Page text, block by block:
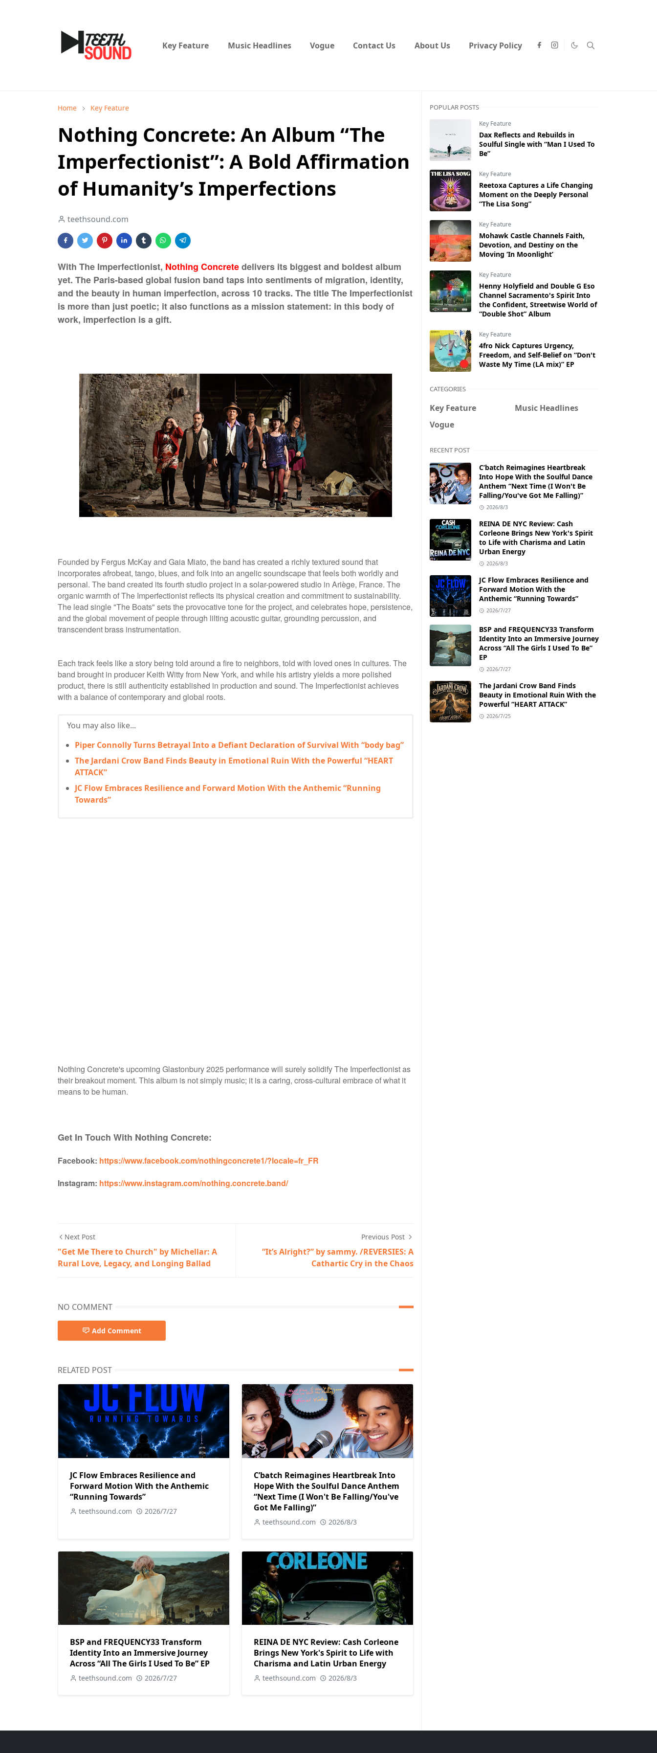
Key Feature Music Headlines Vogue Contact Us About Us Privacy Policy
Home Key Feature
Nothing Concrete: An Album “The
Imperfectionist”: A Bold Affirmation
of Humanity’s Imperfections
teethsound.com
With The Imperfectionist, Nothing Concretedelivers its biggest and boldest album
yet. The Paris-based global fusion band taps into sentiments of migration, identity,
and the beauty in human imperfection, across 10 tracks. The title The Imperfectionist
is more than just poetic; it also functions as a mission statement: in this body of
work, imperfection is a gift.
Founded by Fergus McKay and Gaia Miato, the band has created a richly textured sound that
incorporates afrobeat, tango, blues, and folk into an angelic soundscape that feels both worldly and
personal. The band created its fourth studio project in a solar-powered studio in Ariège, France. The
organic warmth of The Imperfectionist reflects its physical creation and commitment to sustainability.
The lead single "The Boats" sets the provocative tone for the project, and celebrates hope, persistence,
and the global movement of people through lilting acoustic guitar, grounding percussion, and
transcendent brass instrumentation.
Each track feels like a story being told around a fire to neighbors, told with loved ones in cultures. The
band brought in producer Keith Witty from New York, and while his artistry yields a more polished
product, there is still authenticity established in production and sound. The Imperfectionist achieves
with a balance of contemporary and global roots.
You may also like...
Piper Connolly Turns Betrayal Into a Defiant Declaration of Survival With “body bag”
The Jardani Crow Band Finds Beauty in Emotional Ruin With the Powerful “HEART
ATTACK”
JC Flow Embraces Resilience and Forward Motion With the Anthemic “Running
Towards”
Nothing Concrete's upcoming Glastonbury 2025 performance will surely solidify The Imperfectionist as
their breakout moment. This album is not simply music; it is a caring, cross-cultural embrace of what it
means to be human.
Get In Touch With Nothing Concrete:
Facebook: https://www.facebook.com/nothingconcrete1/?locale=fr_FR
Instagram: https://www.instagram.com/nothing.concrete.band/
Next Post
"Get Me There to Church" by Michellar: A
Rural Love, Legacy, and Longing Ballad
Previous Post
“It’s Alright?” by sammy. /REVERSIES: A
Cathartic Cry in the Chaos
NO COMMENT
Add Comment
RELATED POST
JC Flow Embraces Resilience and
Forward Motion With the Anthemic
“Running Towards”
teethsound.com 2026/7/27
C’batch Reimagines Heartbreak Into
Hope With the Soulful Dance Anthem
“Next Time (I Won't Be Falling/You've
Got Me Falling)”
teethsound.com 2026/8/3
BSP and FREQUENCY33 Transform
Identity Into an Immersive Journey
Across “All The Girls I Used To Be” EP
teethsound.com 2026/7/27
REINA DE NYC Review: Cash Corleone
Brings New York's Spirit to Life with
Charisma and Latin Urban Energy
teethsound.com 2026/8/3
POPULAR POSTS
Key Feature
Dax Reflects and Rebuilds in
Soulful Single with “Man I Used To
Be”
Key Feature
Reetoxa Captures a Life Changing
Moment on the Deeply Personal
“The Lisa Song”
Key Feature
Mohawk Castle Channels Faith,
Devotion, and Destiny on the
Moving ‘In Moonlight’
Key Feature
Henny Holyfield and Double G Eso
Channel Sacramento's Spirit Into
the Confident, Streetwise World of
“Double Shot” Album
Key Feature
4fro Nick Captures Urgency,
Freedom, and Self-Belief on “Don't
Waste My Time (LA mix)” EP
CATEGORIES
Key Feature
Music Headlines
Vogue
RECENT POST
C’batch Reimagines Heartbreak
Into Hope With the Soulful Dance
Anthem “Next Time (I Won't Be
Falling/You've Got Me Falling)”
2026/8/3
REINA DE NYC Review: Cash
Corleone Brings New York's Spirit
to Life with Charisma and Latin
Urban Energy
2026/8/3
JC Flow Embraces Resilience and
Forward Motion With the
Anthemic “Running Towards”
2026/7/27
BSP and FREQUENCY33 Transform
Identity Into an Immersive Journey
Across “All The Girls I Used To Be”
EP
2026/7/27
The Jardani Crow Band Finds
Beauty in Emotional Ruin With the
Powerful “HEART ATTACK”
2026/7/25